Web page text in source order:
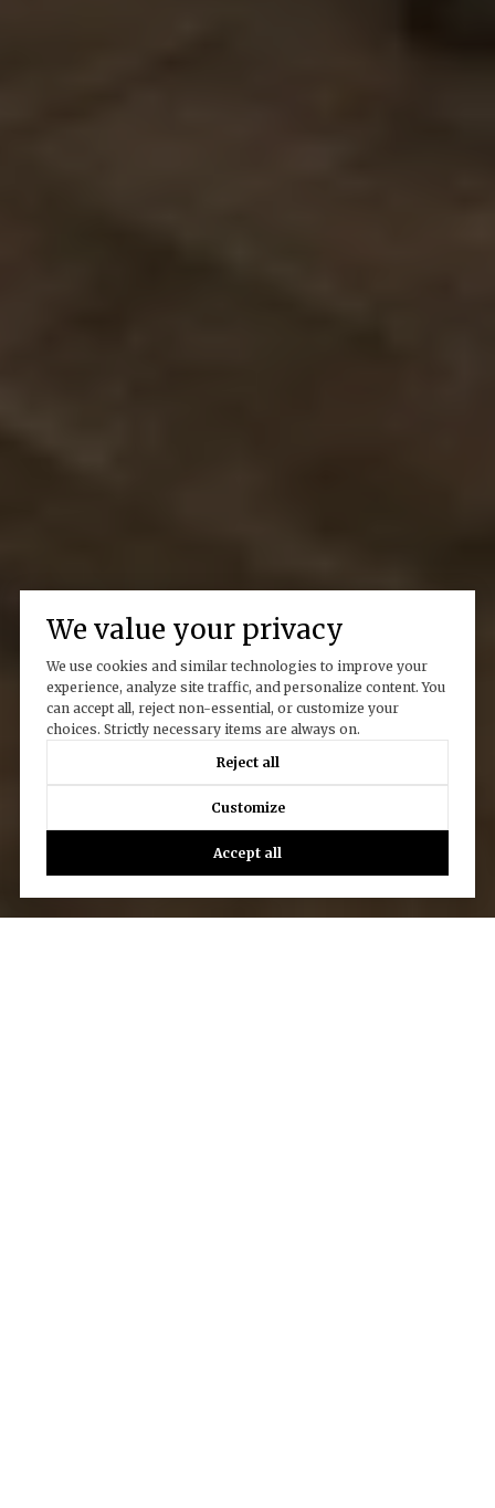
We value your privacy
We use cookies and similar technologies to improve your
experience, analyze site traffic, and personalize content. You
can accept all, reject non-essential, or customize your
choices. Strictly necessary items are always on.
Reject all
Customize
Accept all